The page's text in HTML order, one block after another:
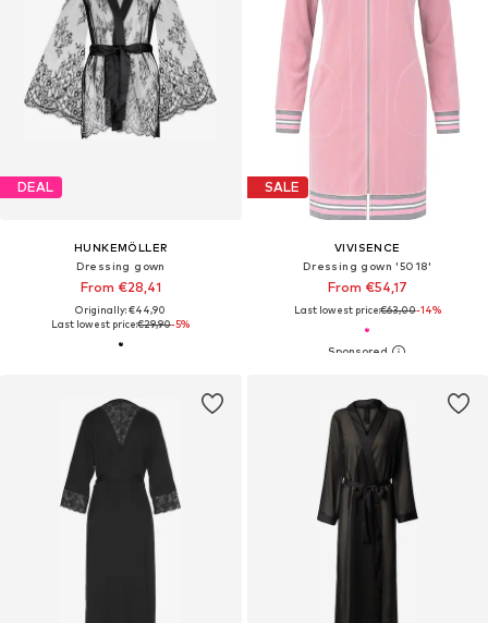
DEAL
HUNKEMÖLLER
Dressing gown
From €28,41
Originally: €44,90
Last lowest price:€29,90-5%
SALE
VIVISENCE
Dressing gown '5018'
From €54,17
Last lowest price:€63,00-14%